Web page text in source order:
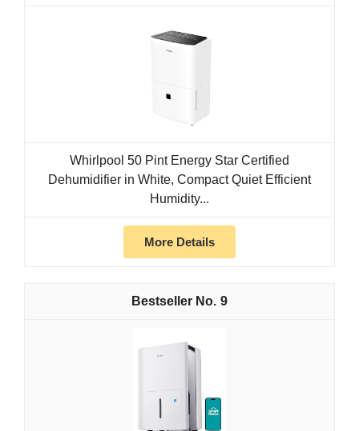
Whirlpool 50 Pint Energy Star Certified
Dehumidifier in White, Compact Quiet Efficient
Humidity...
More Details
9